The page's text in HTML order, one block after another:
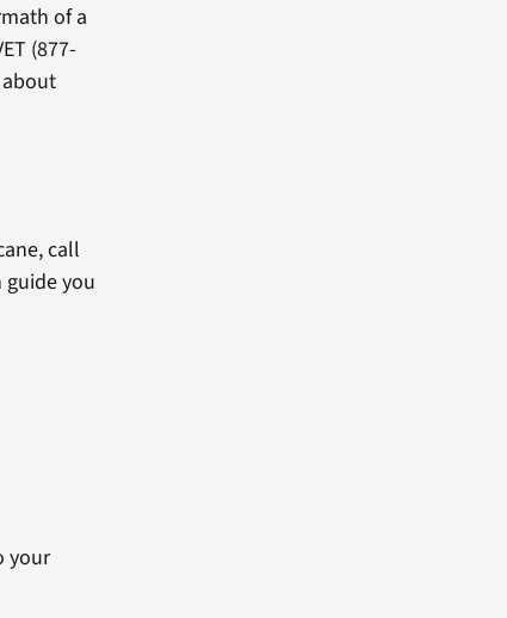
of a
(877-
about
call
guide you
your